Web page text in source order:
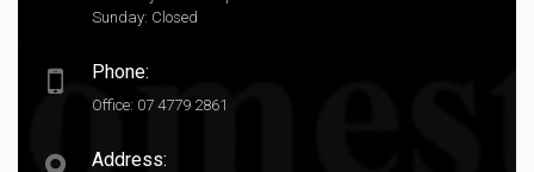
Sunday: Closed
Phone:
Office: 07 4779 2861
Address: